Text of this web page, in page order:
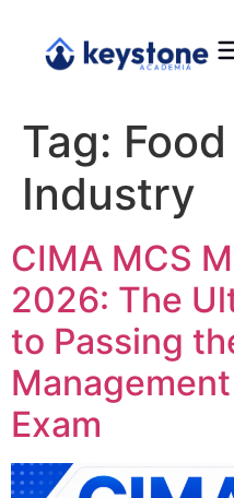
Tag:
Industry
CIMA MCS
2026: The
to Passing
Exam